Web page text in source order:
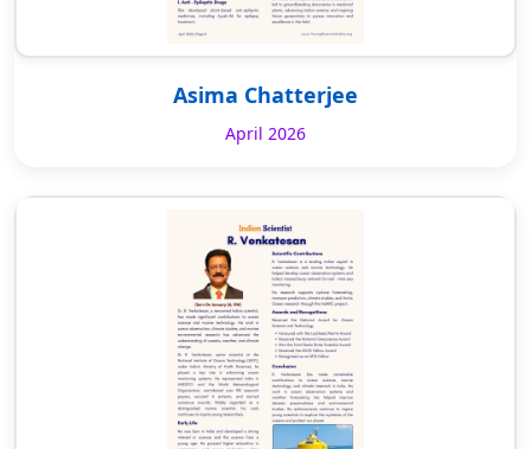
Asima Chatterjee
April 2026